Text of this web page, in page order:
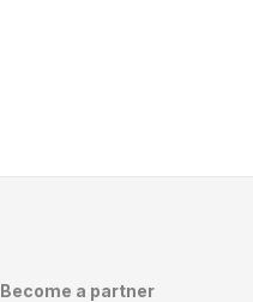
Become a partner